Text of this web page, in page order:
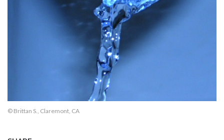
© Brittan S., Claremont, CA